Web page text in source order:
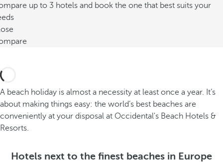
up to 3 hotels and book the one that best suits your
A beach holiday is almost a necessity at least once a year. It’s
about making things easy: the world’s best beaches are
conveniently at your disposal at Occidental's Beach Hotels &
Resorts.
Hotels next to the finest beaches in Europe